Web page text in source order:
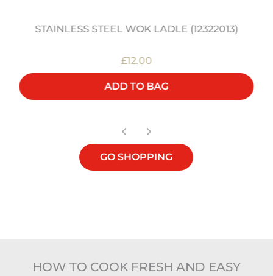
STAINLESS STEEL WOK LADLE (12322013)
£12.00
ADD TO BAG
GO SHOPPING
HOW TO COOK FRESH AND EASY